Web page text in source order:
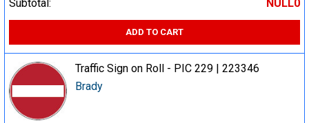
Subtotal:
NULL0
ADD TO CART
Traffic Sign on Roll - PIC 229 | 223346
Brady